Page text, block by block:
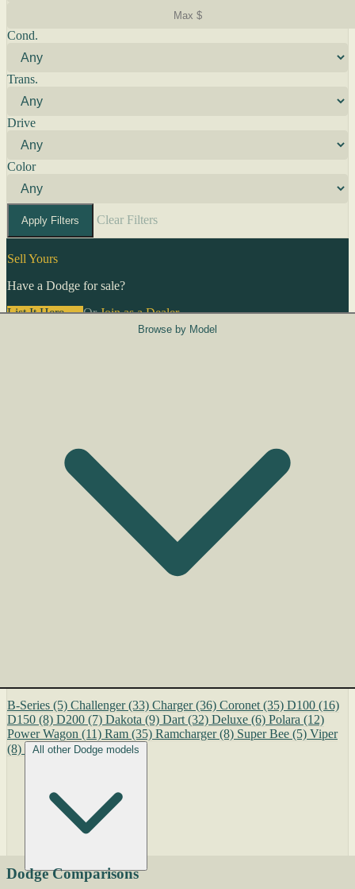
Cond.
Trans.
Drive
Color
Apply Filters Clear Filters
Sell Yours
Have a Dodge for sale?
List It Here →OrJoin as a Dealer→
Browse by Model
B-Series (5) Challenger (33) Charger (36) Coronet (35) D100 (16)
D150 (8) D200 (7) Dakota (9) Dart (32) Deluxe (6) Polara (12)
Power Wagon (11) Ram (35) Ramcharger (8) Super Bee (5) Viper
(8)
All other Dodge models
Dodge Comparisons